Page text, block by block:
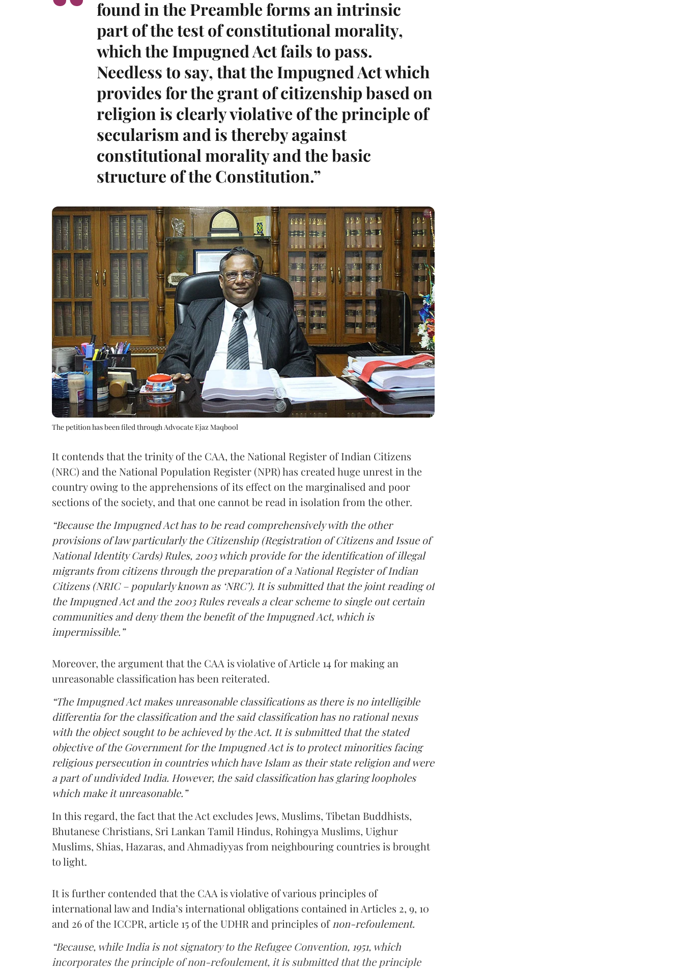
found in the Preamble forms an intrinsic
part of the test of constitutional morality,
which the Impugned Act fails to pass.
Needless to say, that the Impugned Act which
provides for the grant of citizenship based on
religion is clearly violative of the principle of
secularism and is thereby against
constitutional morality and the basic
structure of the Constitution.”
The petition has been filed through Advocate Ejaz Maqbool
It contends that the trinity of the CAA, the National Register of Indian Citizens
(NRC) and the National Population Register (NPR) has created huge unrest in the
country owing to the apprehensions of its effect on the marginalised and poor
sections of the society, and that one cannot be read in isolation from the other.
“Because the Impugned Act has to be read comprehensively with the other
provisions of law particularly the Citizenship (Registration of Citizens and Issue of
National Identity Cards) Rules, 2003 which provide for the identification of illegal
migrants from citizens through the preparation of a National Register of Indian
Citizens (NRIC – popularly known as ‘NRC’). It is submitted that the joint reading of
the Impugned Act and the 2003 Rules reveals a clear scheme to single out certain
communities and deny them the benefit of the Impugned Act, which is
impermissible.”
Moreover, the argument that the CAA is violative of Article 14 for making an
unreasonable classification has been reiterated.
“The Impugned Act makes unreasonable classifications as there is no intelligible
differentia for the classification and the said classification has no rational nexus
with the object sought to be achieved by the Act. It is submitted that the stated
objective of the Government for the Impugned Act is to protect minorities facing
religious persecution in countries which have Islam as their state religion and were
a part of undivided India. However, the said classification has glaring loopholes
which make it unreasonable.”
In this regard, the fact that the Act excludes Jews, Muslims, Tibetan Buddhists,
Bhutanese Christians, Sri Lankan Tamil Hindus, Rohingya Muslims, Uighur
Muslims, Shias, Hazaras, and Ahmadiyyas from neighbouring countries is brought
to light.
It is further contended that the CAA is violative of various principles of
international law and India’s international obligations contained in Articles 2, 9, 10
and 26 of the ICCPR, article 15 of the UDHR and principles of non-refoulement.
“Because, while India is not signatory to the Refugee Convention, 1951, which
incorporates the principle of non-refoulement, it is submitted that the principle